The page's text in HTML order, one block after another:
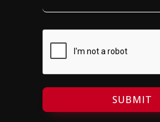
SUBMIT